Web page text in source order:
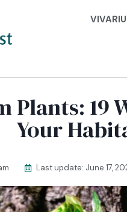
Plants: 19
Your
Last update: June 17,